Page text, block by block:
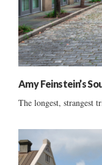
Amy Feinstein’s
The longest, strangest